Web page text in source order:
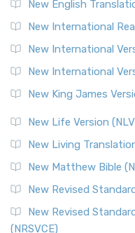
New English
New International
New International
New International
New King James
New Life Version
New Living
New Matthew Bible
New Revised
New Revised
(NRSVCE)